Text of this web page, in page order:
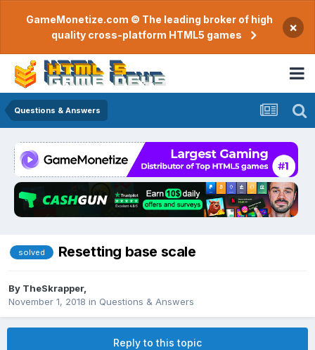
GameMonetize.com © The leading broker of high
quality cross-platform HTML5 games
×
Questions & Answers
solved Resetting base scale
By TheSkrapper,
November 1, 2018 in Questions & Answers
Reply to this topic